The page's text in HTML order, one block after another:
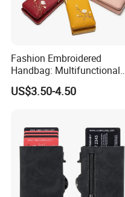
Fashion Embroidered
Handbag: Multifunctional
Mini Crossbody Phone Case
& Slim Long Wallet
US$3.50-4.50